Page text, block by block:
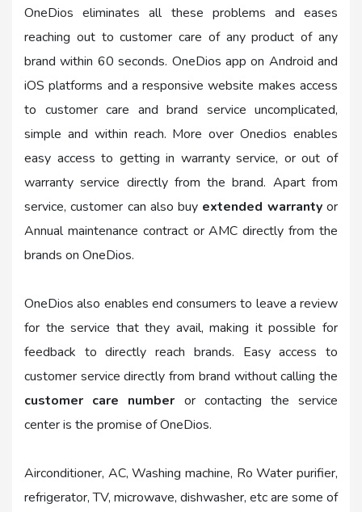
OneDios eliminates all these problems and eases
reaching out to customer care of any product of any
brand within 60 seconds. OneDios app on Android and
iOS platforms and a responsive website makes access
to customer care and brand service uncomplicated,
simple and within reach. More over Onedios enables
easy access to getting in warranty service, or out of
warranty service directly from the brand. Apart from
service, customer can also buy extended warrantyor
Annual maintenance contract or AMC directly from the
brands on OneDios.
OneDios also enables end consumers to leave a review
for the service that they avail, making it possible for
feedback to directly reach brands. Easy access to
customer service directly from brand without calling the
customer care number or contacting the service
center is the promise of OneDios.
Airconditioner, AC, Washing machine, Ro Water purifier,
refrigerator, TV, microwave, dishwasher, etc are some of